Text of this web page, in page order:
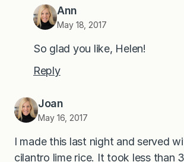
Ann
May 18, 2017
So glad you like, Helen!
Reply
Joan
May 16, 2017
I made this last night and served
cilantro lime rice. It took less than